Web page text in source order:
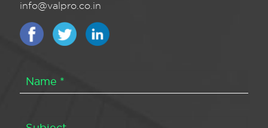
info@valpro.co.in